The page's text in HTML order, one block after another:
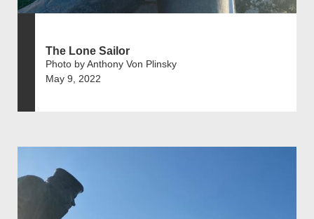
The Lone Sailor
Photo by Anthony Von Plinsky
May 9, 2022